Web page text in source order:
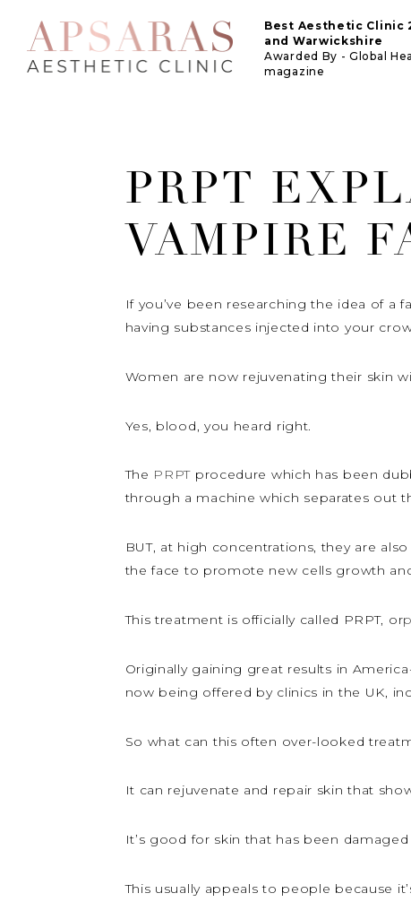
Best Aesthetic Clinic
and Warwickshire
Awarded By - Global
magazine
PRPT
VAMPIRE
If you’ve been researching the idea of a
having substances injected into your
Women are now rejuvenating their skin
Yes, blood, you heard right.
The PRPT procedure which has been
through a machine which separates out
BUT, at high concentrations, they are
the face to promote new cells growth
This treatment is officially called PRPT, or
Originally gaining great results in
now being offered by clinics in the UK,
So what can this often over-looked
It can rejuvenate and repair skin that
It’s good for skin that has been
This usually appeals to people because